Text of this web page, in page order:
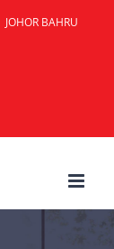
JOHOR BAHRU